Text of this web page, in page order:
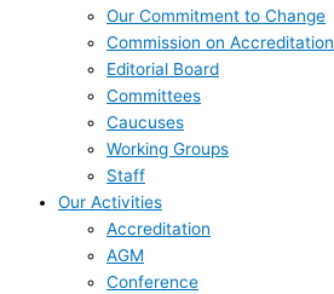
Our Commitment to Change
Commission on Accreditation
Editorial Board
Committees
Caucuses
Working Groups
Staff
Our Activities
Accreditation
AGM
Conference